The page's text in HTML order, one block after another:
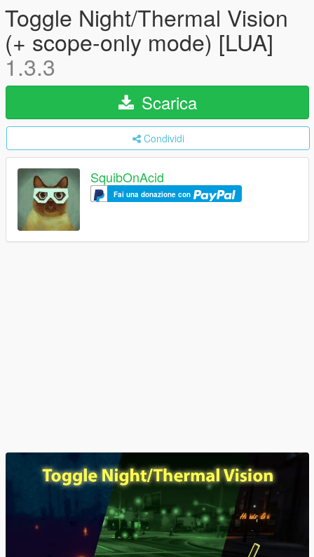
Toggle Night/Thermal Vision
(+ scope-only mode) [LUA]
1.3.3
Scarica
Condividi
SquibOnAcid
Fai una donazione con